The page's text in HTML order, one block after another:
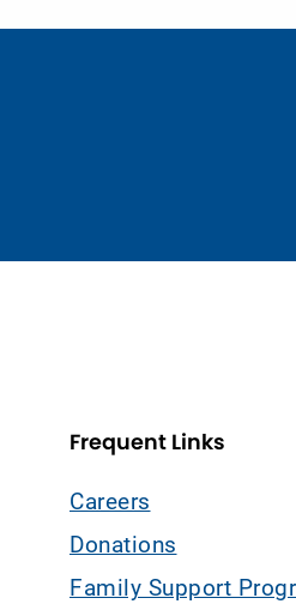
Frequent Links
Careers
Donations
Family Support